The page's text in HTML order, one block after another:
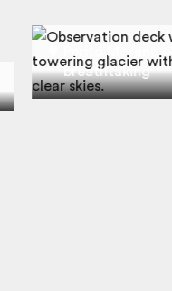
Perito Moreno
breathtaking